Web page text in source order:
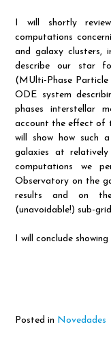
I will shortly
computations
and galaxy clusters,
describe our star
(MUlti-Phase
ODE system
phases interstellar
account the effect of
will show how such
galaxies at
computations we
Observatory on the
results and on
(unavoidable!) sub-
I will conclude
Posted in Novedades